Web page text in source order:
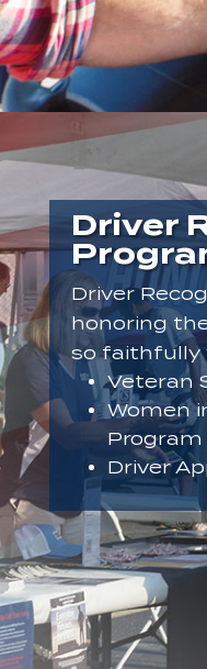
Driver
Driver
honoring
so faithfully
Veteran
Women
Program
Driver